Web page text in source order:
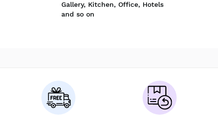
Gallery, Kitchen, Office, Hotels
and so on